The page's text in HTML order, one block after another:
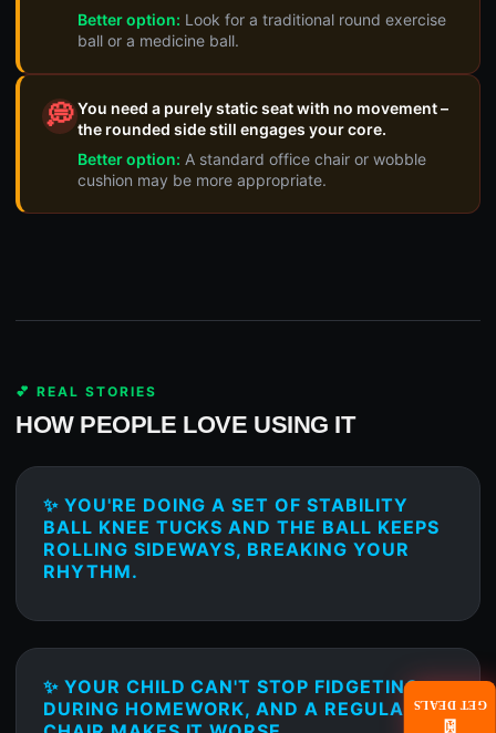
Better option: Look for a traditional round exercise
ball or a medicine ball.
💭You need a purely static seat with no movement –
the rounded side still engages your core.
Better option: A standard office chair or wobble
cushion may be more appropriate.
💕 REAL STORIES
HOW PEOPLE LOVE USING IT
✨ YOU'RE DOING A SET OF STABILITY
BALL KNEE TUCKS AND THE BALL KEEPS
ROLLING SIDEWAYS, BREAKING YOUR
RHYTHM.
✨ YOUR CHILD CAN'T STOP FIDGETING
DURING HOMEWORK, AND A REGULAR
📧
GET DEALS